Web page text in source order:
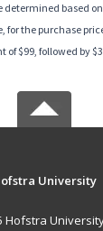
based
the purchase
$99, followed by
University
Hofstra